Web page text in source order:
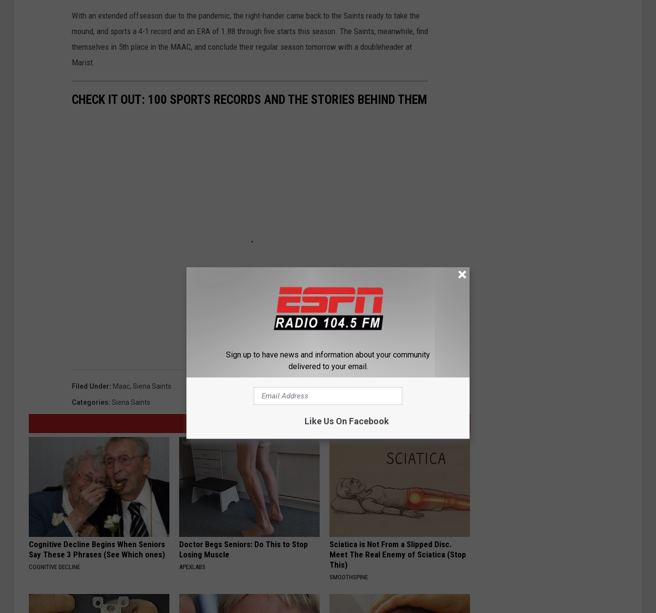
With an extended offseason due to the pandemic, the right-hander came back to the Saints ready to take the
mound, and sports a 4-1 record and an ERA of 1.88 through five starts this season. The Saints, meanwhile, find
themselves in 5th place in the MAAC, and conclude their regular season tomorrow with a doubleheader at
Marist.
CHECK IT OUT: 100 SPORTS RECORDS AND THE STORIES BEHIND THEM
Filed Under: Maac, Siena Saints
Categories: Siena Saints
Cognitive Decline Begins When Seniors
Say These 3 Phrases (See Which ones)
COGNITIVE DECLINE
Doctor Begs Seniors: Do This to Stop
Losing Muscle
APEXLABS
Sciatica is Not From a Slipped Disc.
Meet The Real Enemy of Sciatica (Stop
This)
SMOOTHSPINE
Sign up to have news and information about your community
delivered to your email.
Like Us On Facebook